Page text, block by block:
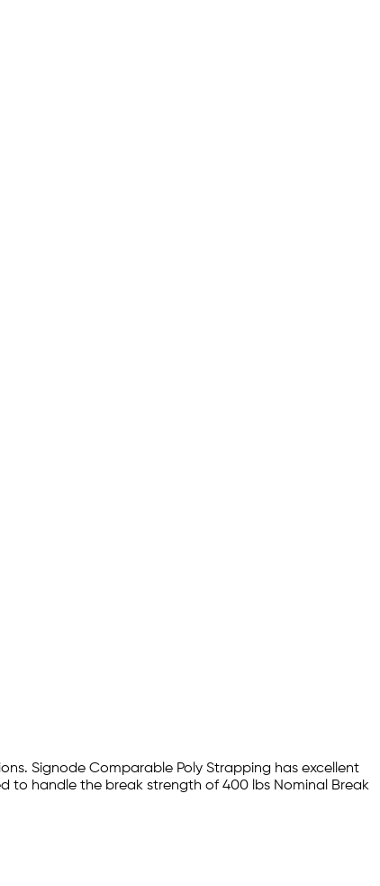
Signode Comparable Poly Strapping has excellent
to handle the break strength of 400 lbs Nominal Break